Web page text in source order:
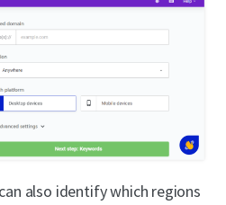
also identify which regions